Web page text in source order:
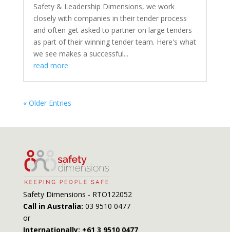
Safety & Leadership Dimensions, we work
closely with companies in their tender process
and often get asked to partner on large tenders
as part of their winning tender team. Here's what
we see makes a successful...
read more
« Older Entries
Safety Dimensions - RTO122052
Call in Australia: 03 9510 0477
or
Internationally: +61 3 9510 0477